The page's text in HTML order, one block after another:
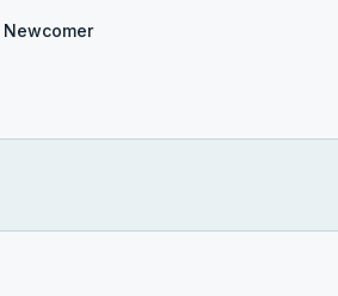
Newcomer